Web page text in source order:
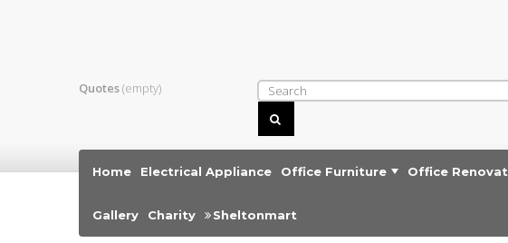
Quotes(empty)
Home Electrical Appliance Office Furniture Office
Gallery Charity Sheltonmart